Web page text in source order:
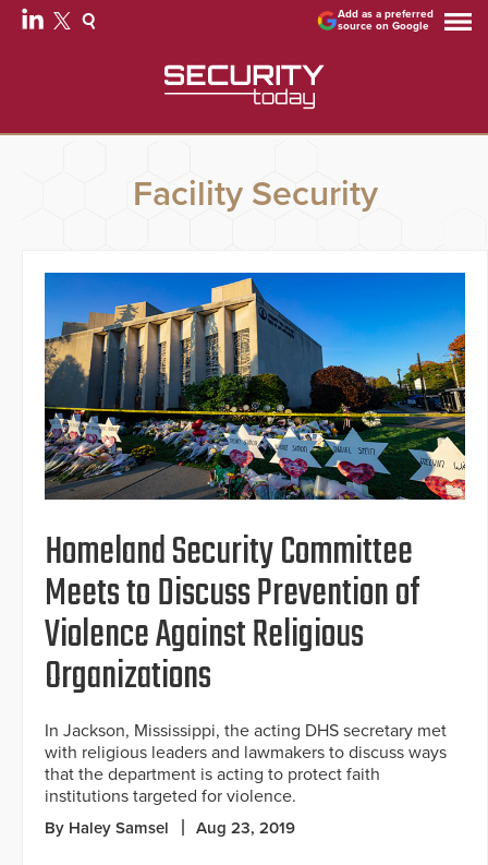
Add as a preferred
source on Google
Facility Security
Homeland Security Committee
Meets to Discuss Prevention of
Violence Against Religious
Organizations
In Jackson, Mississippi, the acting DHS secretary met
with religious leaders and lawmakers to discuss ways
that the department is acting to protect faith
institutions targeted for violence.
By Haley Samsel Aug 23, 2019